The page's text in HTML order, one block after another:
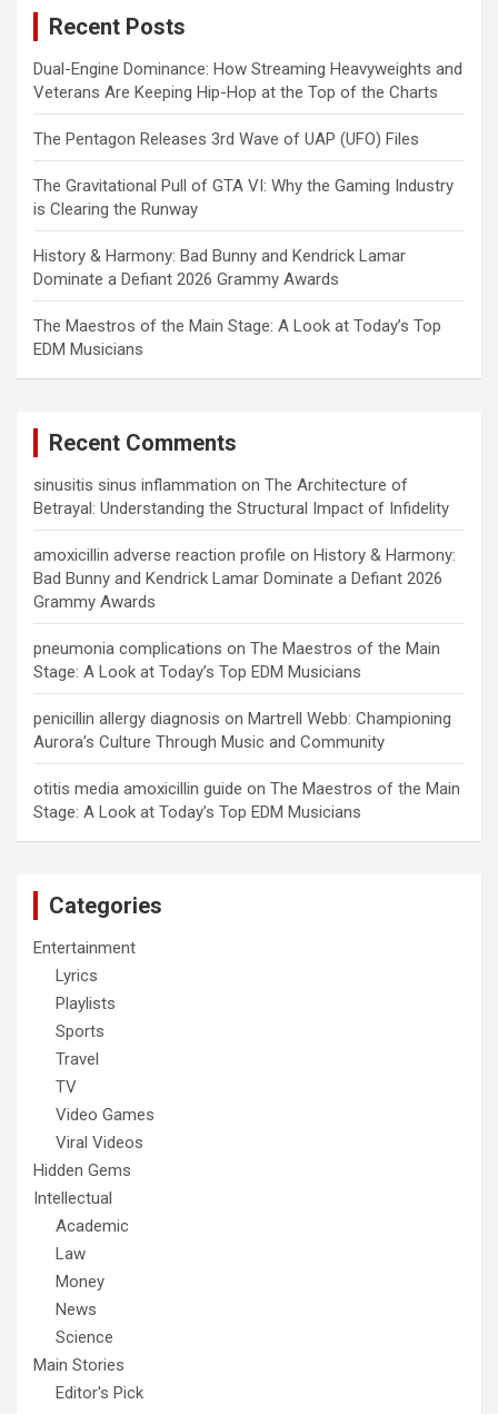
Recent Posts
Dual-Engine Dominance: How Streaming Heavyweights and
Veterans Are Keeping Hip-Hop at the Top of the Charts
The Pentagon Releases 3rd Wave of UAP (UFO) Files
The Gravitational Pull of GTA VI: Why the Gaming Industry
is Clearing the Runway
History & Harmony: Bad Bunny and Kendrick Lamar
Dominate a Defiant 2026 Grammy Awards
The Maestros of the Main Stage: A Look at Today’s Top
EDM Musicians
Recent Comments
sinusitis sinus inflammation on The Architecture of
Betrayal: Understanding the Structural Impact of Infidelity
amoxicillin adverse reaction profile on History & Harmony:
Bad Bunny and Kendrick Lamar Dominate a Defiant 2026
Grammy Awards
pneumonia complications on The Maestros of the Main
Stage: A Look at Today’s Top EDM Musicians
penicillin allergy diagnosis on Martrell Webb: Championing
Aurora’s Culture Through Music and Community
otitis media amoxicillin guide on The Maestros of the Main
Stage: A Look at Today’s Top EDM Musicians
Categories
Entertainment
Lyrics
Playlists
Sports
Travel
TV
Video Games
Viral Videos
Hidden Gems
Intellectual
Academic
Law
Money
News
Science
Main Stories
Editor's Pick